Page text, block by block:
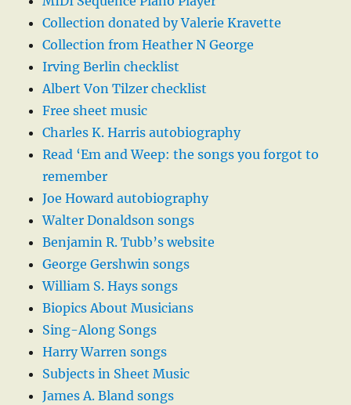
Collection donated by Valerie Kravette
Collection from Heather N George
Irving Berlin checklist
Albert Von Tilzer checklist
Free sheet music
Charles K. Harris autobiography
Read ‘Em and Weep: the songs you forgot to
remember
Joe Howard autobiography
Walter Donaldson songs
Benjamin R. Tubb’s website
George Gershwin songs
William S. Hays songs
Biopics About Musicians
Sing-Along Songs
Harry Warren songs
Subjects in Sheet Music
James A. Bland songs